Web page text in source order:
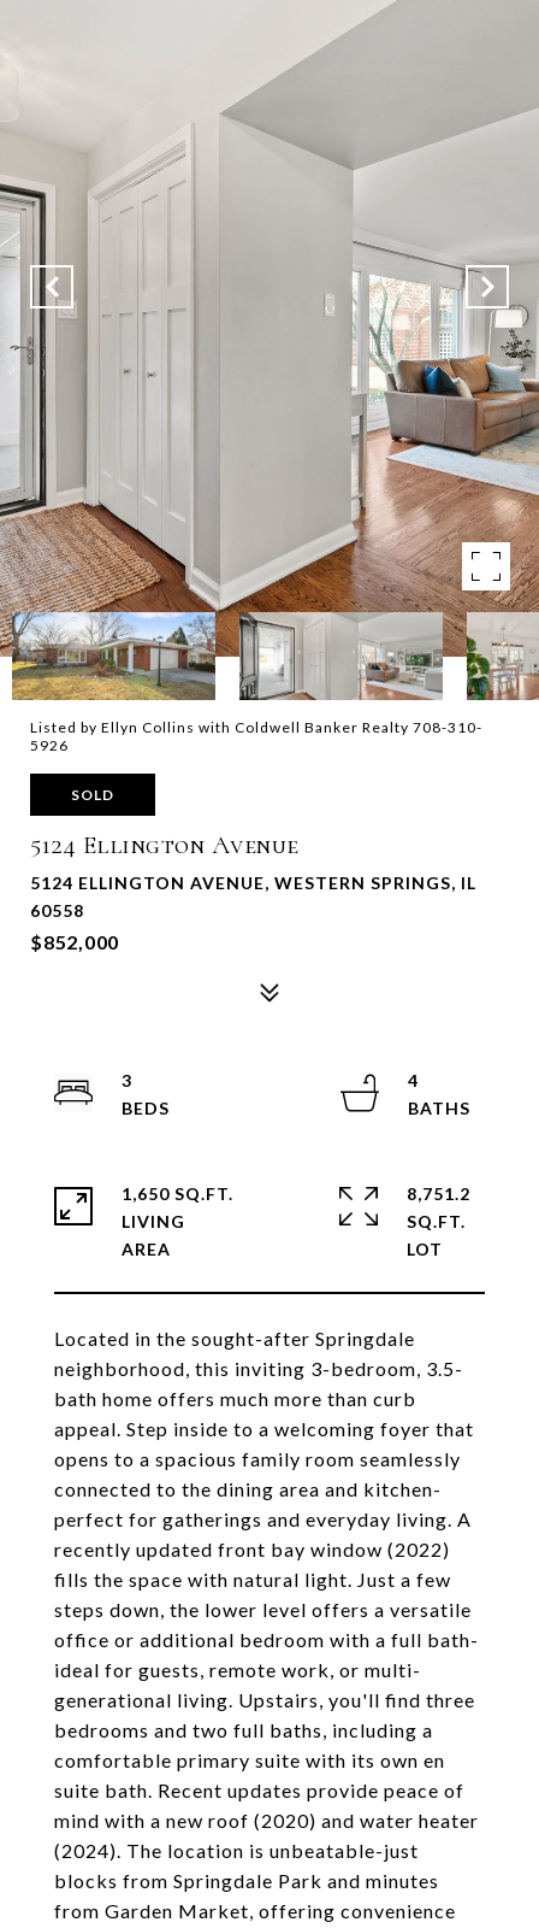
Listed by Ellyn Collins with Coldwell Banker Realty 708-310-
5926
SOLD
5124 Ellington Avenue
5124 ELLINGTON AVENUE, WESTERN SPRINGS, IL
60558
$852,000
Located in the sought-after Springdale
neighborhood, this inviting 3-bedroom, 3.5-
bath home offers much more than curb
appeal. Step inside to a welcoming foyer that
opens to a spacious family room seamlessly
connected to the dining area and kitchen-
perfect for gatherings and everyday living. A
recently updated front bay window (2022)
fills the space with natural light. Just a few
steps down, the lower level offers a versatile
office or additional bedroom with a full bath-
ideal for guests, remote work, or multi-
generational living. Upstairs, you'll find three
bedrooms and two full baths, including a
comfortable primary suite with its own en
suite bath. Recent updates provide peace of
mind with a new roof (2020) and water heater
(2024). The location is unbeatable-just
blocks from Springdale Park and minutes
from Garden Market, offering convenience
3
4
1,650 SQ.FT.
LIVING
8,751.2
SQ.FT.